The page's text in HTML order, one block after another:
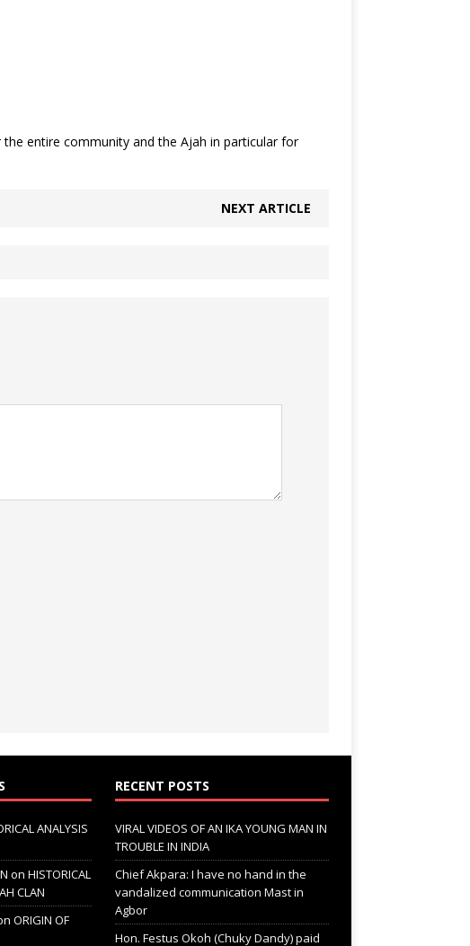
entire community and the Ajah in particular for
NEXT ARTICLE
ANALYSIS
on HISTORICAL
CLAN
ORIGIN OF
RECENT POSTS
VIRAL VIDEOS OF AN IKA YOUNG MAN IN
TROUBLE IN INDIA
Chief Akpara: I have no hand in the
vandalized communication Mast in
Agbor
Hon. Festus Okoh (Chuky Dandy) paid